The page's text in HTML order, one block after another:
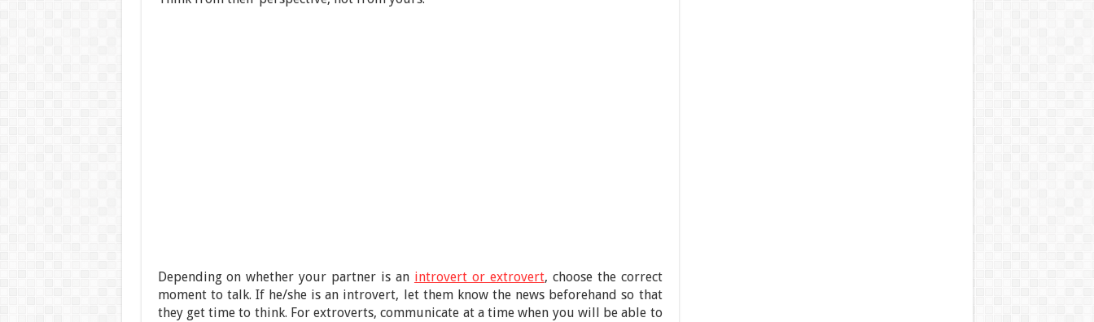
Depending on whether your partner is an introvert or extrovert, choose the correct
moment to talk. If he/she is an introvert, let them know the news beforehand so that
they get time to think. For extroverts, communicate at a time when you will be able to